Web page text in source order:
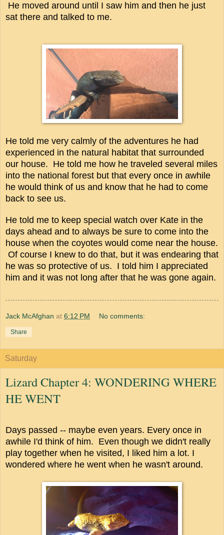
He moved around until I saw him and then he just
sat there and talked to me.
He told me very calmly of the adventures he had
experienced in the natural habitat that surrounded
our house. He told me how he traveled several miles
into the national forest but that every once in awhile
he would think of us and know that he had to come
back to see us.
He told me to keep special watch over Kate in the
days ahead and to always be sure to come into the
house when the coyotes would come near the house.
Of course I knew to do that, but it was endearing that
he was so protective of us. I told him I appreciated
him and it was not long after that he was gone again.
Jack McAfghan at 6:12 PM No comments:
Share
Saturday
Lizard Chapter 4: WONDERING WHERE
HE WENT
Days passed -- maybe even years. Every once in
awhile I'd think of him. Even though we didn't really
play together when he visited, I liked him a lot. I
wondered where he went when he wasn't around.